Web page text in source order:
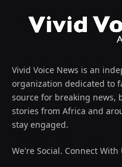
Vivid Voice News is an
organization dedicated to
source for breaking news,
stories from Africa and
stay engaged.
We're Social. Connect With